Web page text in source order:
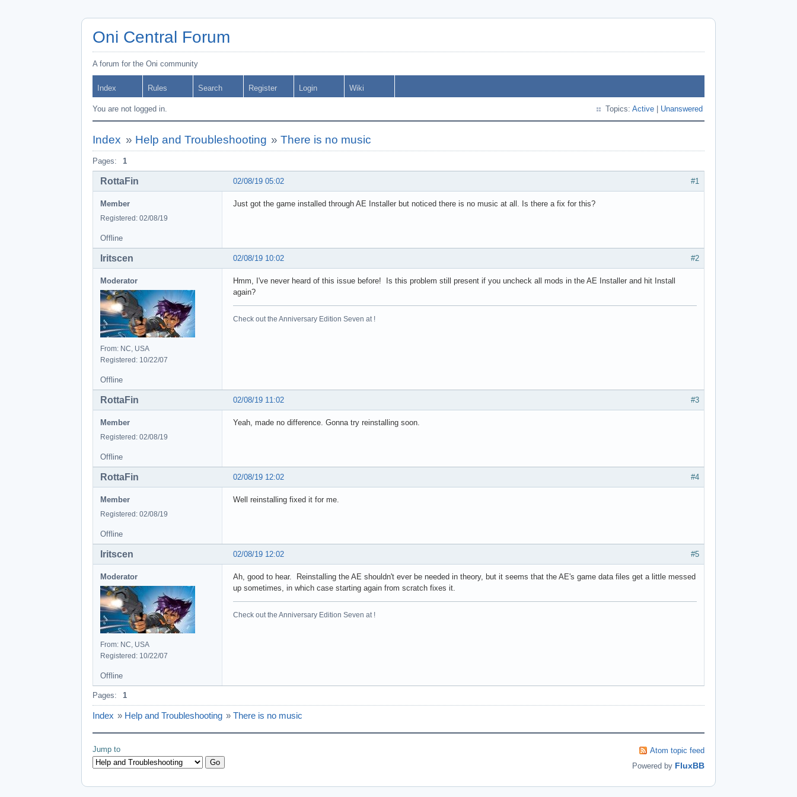
Oni Central Forum
A forum for the Oni community
Index Rules Search Register Login Wiki
You are not logged in. Topics: Active Unanswered
Index » Help and Troubleshooting »There is no music
Pages: 1
#1
02/08/19 05:02
RottaFin
Member
Registered: 02/08/19
Just got the game installed through AE Installer but noticed there is no music at all. Is there a fix for this?
Offline
#2
02/08/19 10:02
Iritscen
Moderator
From: NC, USA
Registered: 10/22/07
Hmm, I've never heard of this issue before! Is this problem still present if you uncheck all mods in the AE Installer and hit Install
again?
Check out the Anniversary Edition Seven at !
Offline
#3
02/08/19 11:02
RottaFin
Member
Registered: 02/08/19
Yeah, made no difference. Gonna try reinstalling soon.
Offline
#4
02/08/19 12:02
RottaFin
Member
Registered: 02/08/19
Well reinstalling fixed it for me.
Offline
#5
02/08/19 12:02
Iritscen
Moderator
From: NC, USA
Registered: 10/22/07
Ah, good to hear. Reinstalling the AE shouldn't ever be needed in theory, but it seems that the AE's game data files get a little messed
up sometimes, in which case starting again from scratch fixes it.
Check out the Anniversary Edition Seven at !
Offline
Pages: 1
Index » Help and Troubleshooting » There is no music
Jump to
Atom topic feed
Powered by FluxBB